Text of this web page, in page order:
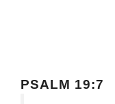
PSALM 19:7